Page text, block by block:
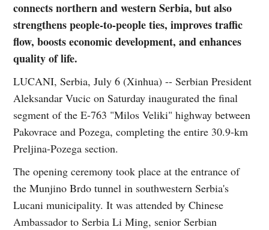
connects northern and western Serbia, but also
strengthens people-to-people ties, improves traffic
flow, boosts economic development, and enhances
quality of life.
LUCANI, Serbia, July 6 (Xinhua) -- Serbian President
Aleksandar Vucic on Saturday inaugurated the final
segment of the E-763 "Milos Veliki" highway between
Pakovrace and Pozega, completing the entire 30.9-km
Preljina-Pozega section.
The opening ceremony took place at the entrance of
the Munjino Brdo tunnel in southwestern Serbia's
Lucani municipality. It was attended by Chinese
Ambassador to Serbia Li Ming, senior Serbian